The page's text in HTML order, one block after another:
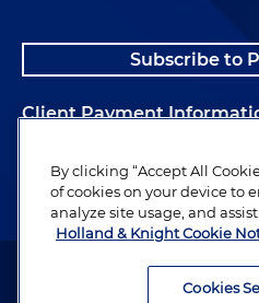
Subscribe to
Client Payment
Alumni
Attorney Advertising. Copyright ©
By clicking “Accept All
of cookies on your device to
analyze site usage, and
Holland & Knight Cookie
Cookies